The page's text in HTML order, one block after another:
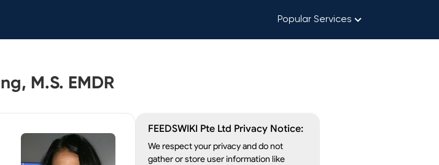
Popular Services
M.S. EMDR
FEEDSWIKI Pte Ltd Privacy Notice:
We respect your privacy and do not
gather or store user information like